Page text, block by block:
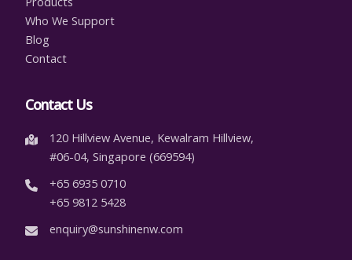
Who We Support
Blog
Contact
Contact Us
120 Hillview Avenue, Kewalram Hillview,
#06-04, Singapore (669594)
+65 6935 0710
+65 9812 5428
enquiry@sunshinenw.com